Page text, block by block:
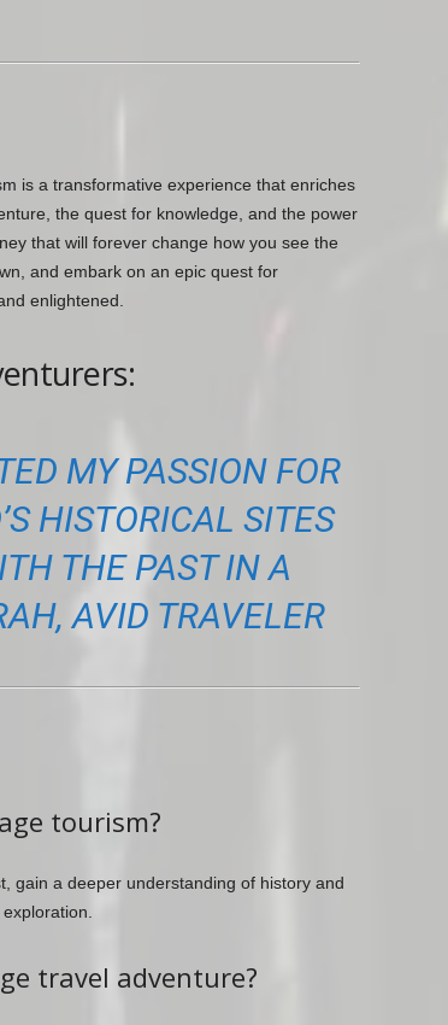
is a transformative experience that enriches
the quest for knowledge, and the power
that will forever change how you see the
and embark on an epic quest for
enlightened.
MY PASSION FOR
HISTORICAL SITES
THE PAST IN A
AVID TRAVELER
tourism?
gain a deeper understanding of history and
travel adventure?